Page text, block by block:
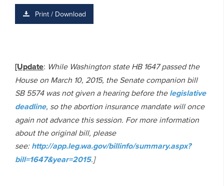
Print / Download
[Update: While Washington state HB 1647 passed the
House on March 10, 2015, the Senate companion bill
SB 5574 was not given a hearing before thelegislative
deadline, so the abortion insurance mandate will once
again not advance this session. For more information
about the original bill, please
see:http://app.leg.wa.gov/billinfo/summary.aspx?
bill=1647&year=2015.]